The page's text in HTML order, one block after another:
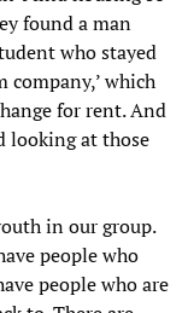
found a man
who stayed
company,’ which
for rent. And
looking at those
in our group.
people who
people who are